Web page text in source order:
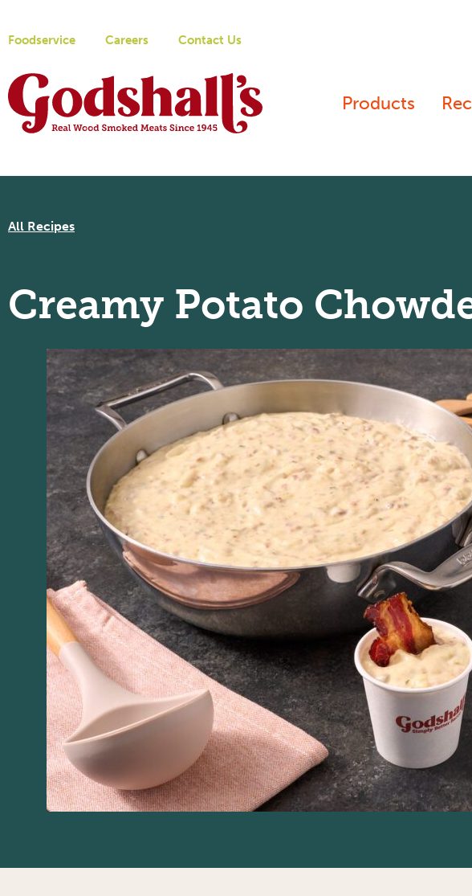
Foodservice Careers Contact Us
Products
All Recipes
Creamy Potato